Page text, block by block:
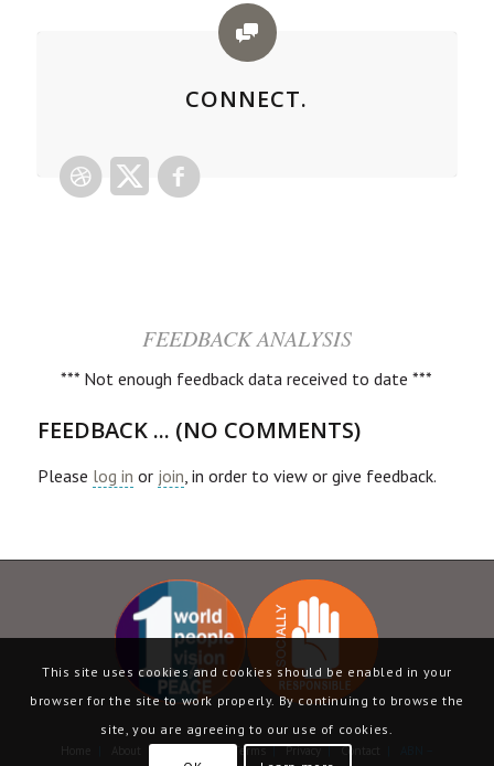
CONNECT.
FEEDBACK ANALYSIS
*** Not enough feedback data received to date ***
FEEDBACK ... (NO COMMENTS)
Please log in or join , in order to view or give feedback.
| Terms|Privacy|Contact
This site uses cookies and cookies should be enabled in your
browser for the site to work properly. By continuing to browse the
site, you are agreeing to our use of cookies.